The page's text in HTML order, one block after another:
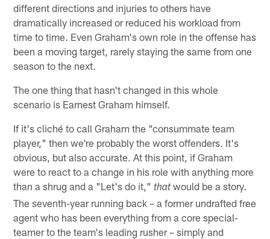
different directions and injuries to others have
dramatically increased or reduced his workload from
time to time. Even Graham's own role in the offense has
been a moving target, rarely staying the same from one
season to the next.
The one thing that hasn't changed in this whole
scenario is Earnest Graham himself.
If it's cliché to call Graham the "consummate team
player," then we're probably the worst offenders. It's
obvious, but also accurate. At this point, if Graham
were to react to a change in his role with anything more
than a shrug and a "Let's do it,"thatwould be a story.
The seventh-year running back – a former undrafted free
agent who has been everything from a core special-
teamer to the team's leading rusher – simply and